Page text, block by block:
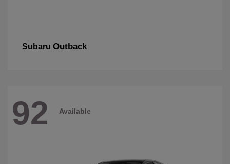
Subaru Outback
92 Available